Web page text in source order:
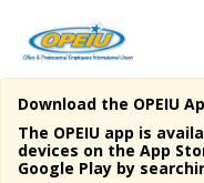
Home
About Us
Download the OPEIU
The OPEIU app is
devices on the App
Google Play by